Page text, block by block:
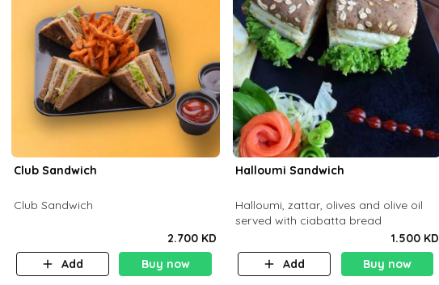
Club Sandwich
Club Sandwich
2.700 KD
Add
Buy now
Halloumi Sandwich
Halloumi, zattar, olives and olive oil
served with ciabatta bread
1.500 KD
Add
Buy now